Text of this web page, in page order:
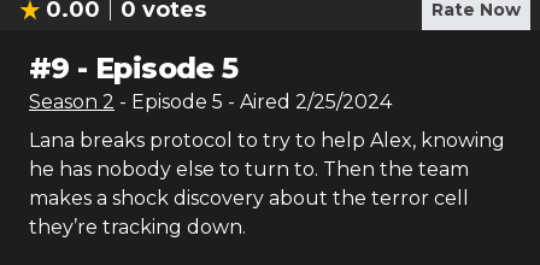
0.00 0 votes Rate Now
#9 - Episode 5
Season 2 - Episode 5 - Aired 2/25/2024
Lana breaks protocol to try to help Alex, knowing
he has nobody else to turn to. Then the team
makes a shock discovery about the terror cell
they’re tracking down.